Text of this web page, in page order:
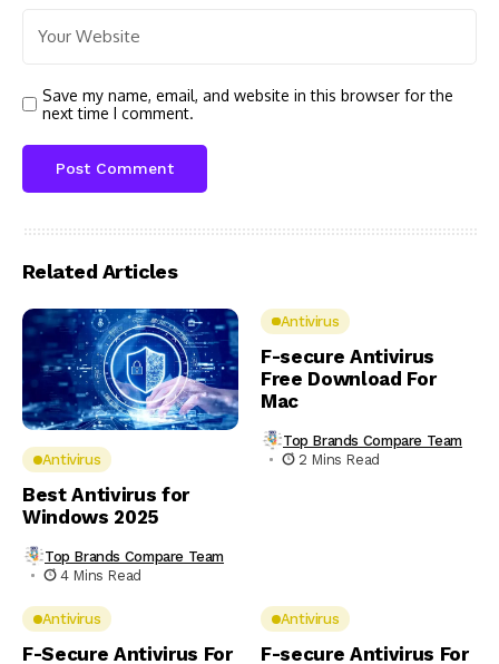
Save my name, email, and website in this browser for the
next time I comment.
Related Articles
Antivirus
Best Antivirus for
Windows 2025
Top Brands Compare Team
4 Mins Read
Antivirus
F-secure Antivirus
Free Download For
Mac
Top Brands Compare Team
2 Mins Read
Antivirus
F-Secure Antivirus For
Antivirus
F-secure Antivirus For